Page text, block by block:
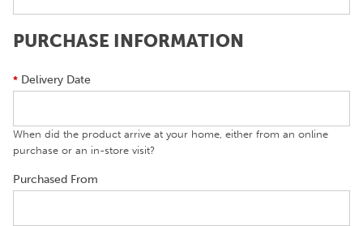
PURCHASE INFORMATION
* Delivery Date
When did the product arrive at your home, either from an online
purchase or an in-store visit?
Purchased From